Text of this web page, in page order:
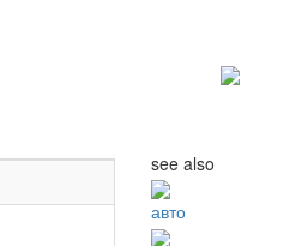
see also
авто